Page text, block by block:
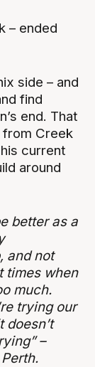
– ended
side – and
find
end. That
from Creek
current
around
better as a
and not
times when
much.
trying our
doesn’t
–